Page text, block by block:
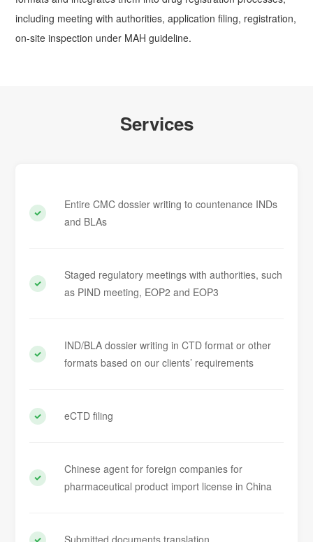
including meeting with authorities, application filing, registration,
on-site inspection under MAH guideline.
Services
Entire CMC dossier writing to countenance INDs
and BLAs
Staged regulatory meetings with authorities, such
as PIND meeting, EOP2 and EOP3
IND/BLA dossier writing in CTD format or other
formats based on our clients’ requirements
eCTD filing
Chinese agent for foreign companies for
pharmaceutical product import license in China